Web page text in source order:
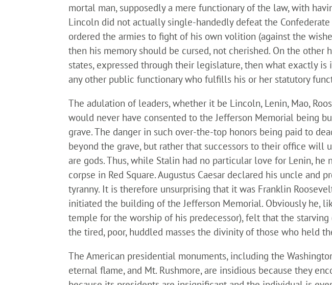
mortal man, supposedly a mere functionary of the law, with
Lincoln did not actually single-handedly defeat the
ordered the armies to fight of his own volition (against the
then his memory should be cursed, not cherished. On the
states, expressed through their legislature, then what exactly
any other public functionary who fulfills his or her statutory
The adulation of leaders, whether it be Lincoln, Lenin, Mao,
would never have consented to the Jefferson Memorial being
grave. The danger in such over-the-top honors being paid to
beyond the grave, but rather that successors to their office
are gods. Thus, while Stalin had no particular love for Lenin,
corpse in Red Square. Augustus Caesar declared his uncle
tyranny. It is therefore unsurprising that it was Franklin
initiated the building of the Jefferson Memorial. Obviously he,
temple for the worship of his predecessor), felt that the
the tired, poor, huddled masses the divinity of those who held
The American presidential monuments, including the
eternal flame, and Mt. Rushmore, are insidious because they